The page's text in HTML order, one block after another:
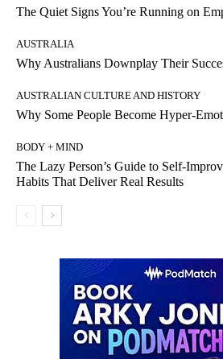
The Quiet Signs You’re Running on
AUSTRALIA
Why Australians Downplay Their
AUSTRALIAN CULTURE AND HISTORY
Why Some People Become Hyper-
BODY + MIND
The Lazy Person’s Guide to Self-
Habits That Deliver Real Results